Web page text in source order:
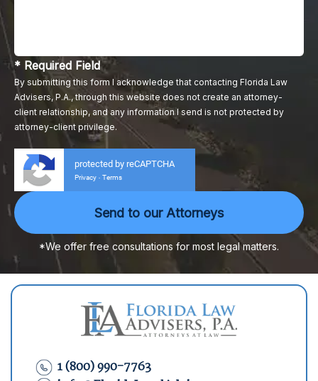
* Required Field
By submitting this form I acknowledge that contacting Florida Law
Advisers, P.A., through this website does not create an attorney-
client relationship, and any information I send is not protected by
attorney-client privilege.
protected by reCAPTCHA
Privacy - Terms
*We offer free consultations for most legal matters.
1 (800) 990-7763